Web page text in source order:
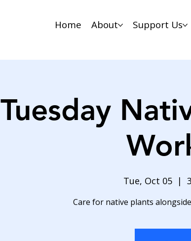
Home About Support Us
Tuesday
Tue, Oct 05
  |
Care for native plants